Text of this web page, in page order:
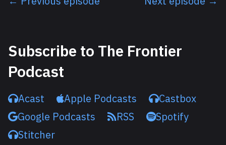
Subscribe to The Frontier
Podcast
Acast Apple Podcasts
Castbox
Google Podcasts
RSS
Spotify
Stitcher